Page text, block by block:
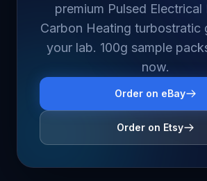
premium Pulsed Electrical
Carbon Heating turbostratic
your lab. 100g sample
now.
Order on eBay
Order on Etsy